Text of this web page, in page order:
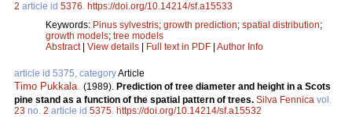
2 article id 5376 https://doi.org/10.14214/sf.a15533
Keywords: Pinus sylvestris; growth prediction; spatial distribution;
growth models; tree models
Abstract| View details | Full text in PDF | Author Info
article id 5375, categoryArticle
Timo Pukkala (1989). Prediction of tree diameter and height in a Scots
pine stand as a function of the spatial pattern of trees. Silva Fennica vol.
23 no. 2 article id 5375 https://doi.org/10.14214/sf.a15532